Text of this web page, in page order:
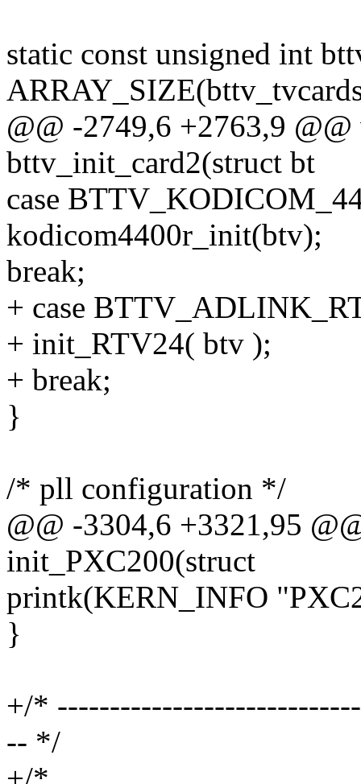
static const unsigned int
@@ -2749,6 +2763,9
bttv_init_card2(struct bt
case
kodicom4400r_init(btv);
break;
+ case
+ init_RTV24( btv );
+ break;
}
/* pll configuration */
@@ -3304,6 +3321,95
init_PXC200(struct
printk(KERN_INFO
}
+/*
-- */